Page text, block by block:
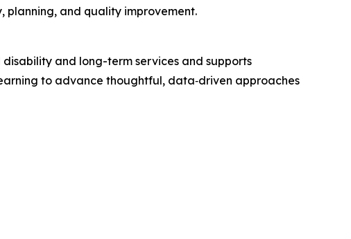
planning, and quality improvement.
and long-term services and supports
to advance thoughtful, data‑driven approaches